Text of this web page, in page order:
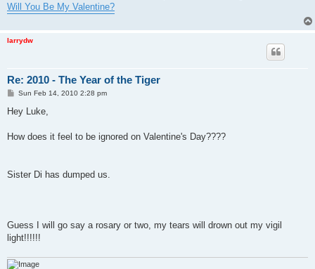
Will You Be My Valentine?
larrydw
Re: 2010 - The Year of the Tiger
P
s
Sun Feb 14, 2010 2:28 pm
Hey Luke,
How does it feel to be ignored on Valentine's Day????
Sister Di has dumped us.
Guess I will go say a rosary or two, my tears will drown out my vigil
light!!!!!!